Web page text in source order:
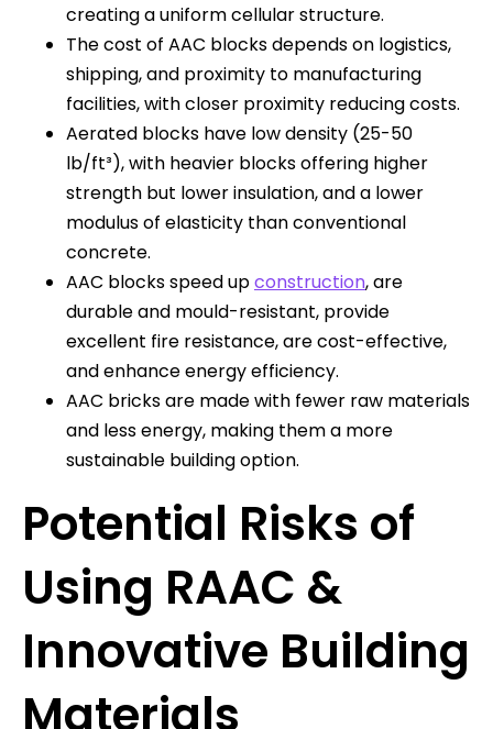
creating a uniform cellular structure.
The cost of AAC blocks depends on logistics,
shipping, and proximity to manufacturing
facilities, with closer proximity reducing costs.
Aerated blocks have low density (25-50
lb/ft³), with heavier blocks offering higher
strength but lower insulation, and a lower
modulus of elasticity than conventional
concrete.
AAC blocks speed upconstruction, are
durable and mould-resistant, provide
excellent fire resistance, are cost-effective,
and enhance energy efficiency.
AAC bricks are made with fewer raw materials
and less energy, making them a more
sustainable building option.
Potential Risks of
Using RAAC &
Innovative Building
Materials